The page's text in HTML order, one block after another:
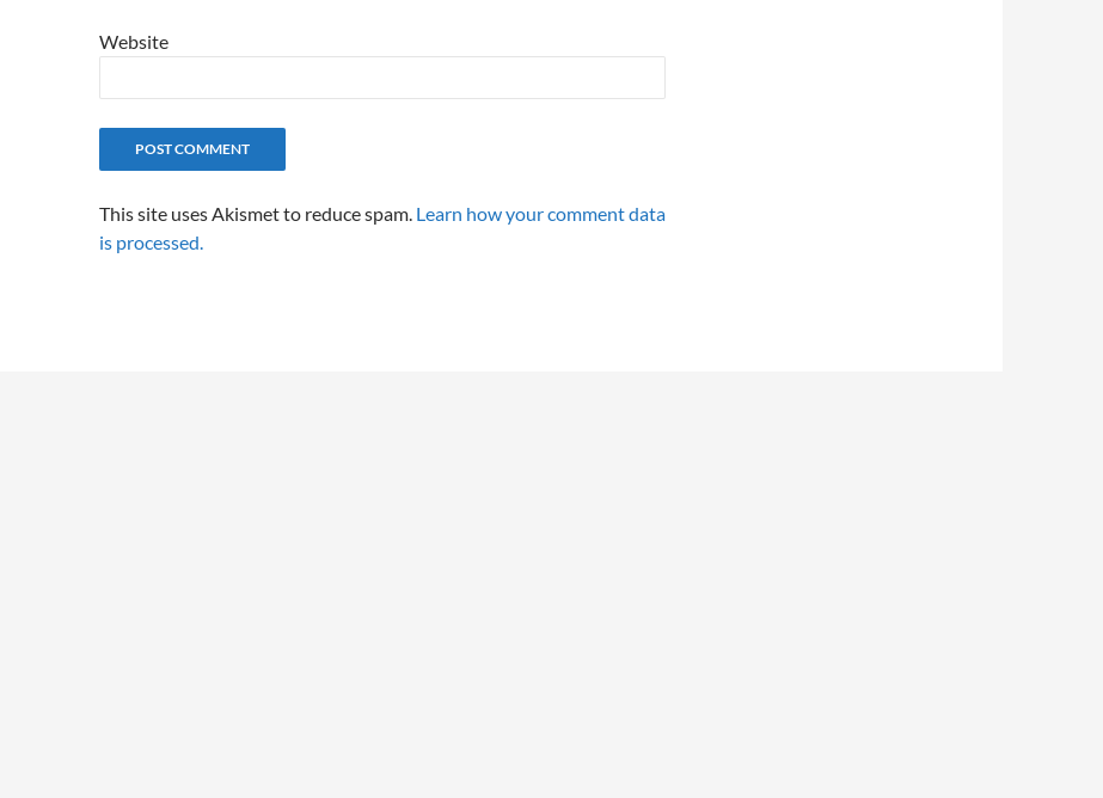
Website
This site uses Akismet to reduce spam. Learn how your comment data
is processed.